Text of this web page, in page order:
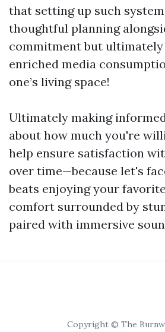
that setting up such
thoughtful planning
commitment but
enriched media
one’s living space!
Ultimately making
about how much you're
help ensure satisfaction
over time—because let's
beats enjoying your
comfort surrounded by
paired with immersive
Copyright © The